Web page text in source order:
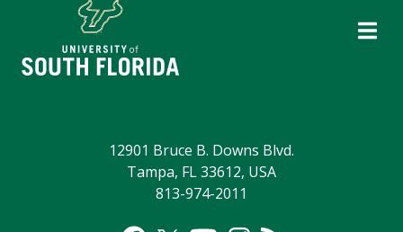
12901 Bruce B. Downs Blvd.
Tampa, FL 33612, USA
813-974-2011